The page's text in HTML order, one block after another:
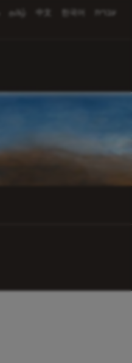
தமிழ்
עברית